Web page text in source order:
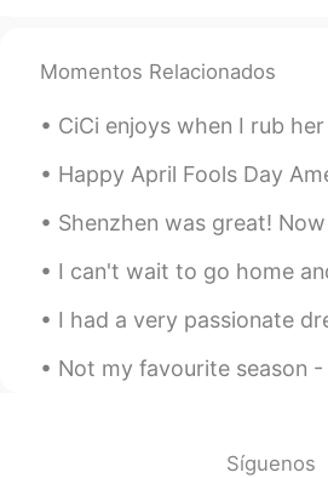
CN EN
Helpful sharing,you
Echo
Thanks 😊 I’ve never
sentences before ,
Zoe
Momentos Relacionados
CiCi enjoys when I rub her kitty toes 🐾😻 It puts her to sleep
Happy April Fools Day Americans tend to celebrate April Fools
Shenzhen was great! Now I'm in Guangzhou. It's been more
I can't wait to go home and cook for myself again. Isolating
I had a very passionate dream about the limited edition
Not my favourite season - Autumn, but I can’t deny its
Síguenos